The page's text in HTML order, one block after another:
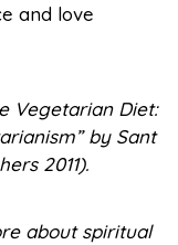
and love
Vegetarian Diet:
by Sant
2011).
about spiritual